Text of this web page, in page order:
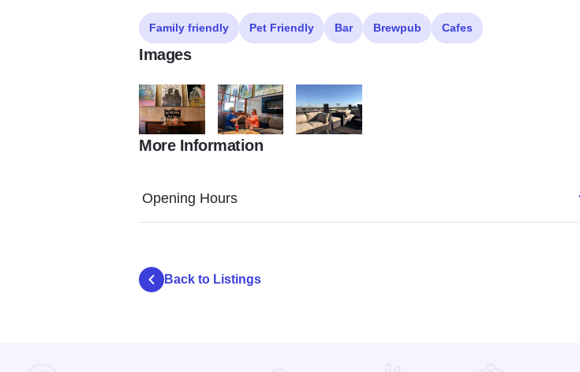
Family friendly Pet Friendly Bar Brewpub Cafes
Images
Germania Brew Haus 3409Germania Brew Haus Tomsresized
More Information
Opening Hours
Back to Listings